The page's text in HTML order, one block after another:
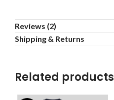
Reviews (2)
Shipping & Returns
Related products